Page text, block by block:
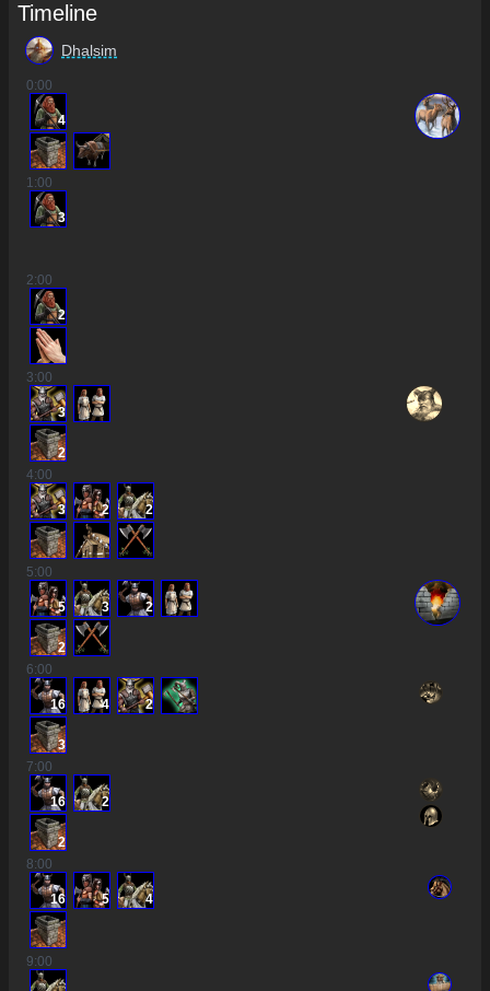
Timeline
Dhalsim
0:00
4
1:00
3
2:00
2
3:00
3
2
4:00
3 2 2
5:00
5 3 2
2
6:00
16 4 2
3
7:00
16 2
2
8:00
16 5 4
9:00